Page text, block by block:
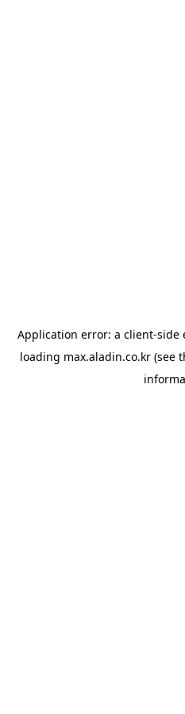
Application error: a client-side
loading max.aladin.co.kr (see